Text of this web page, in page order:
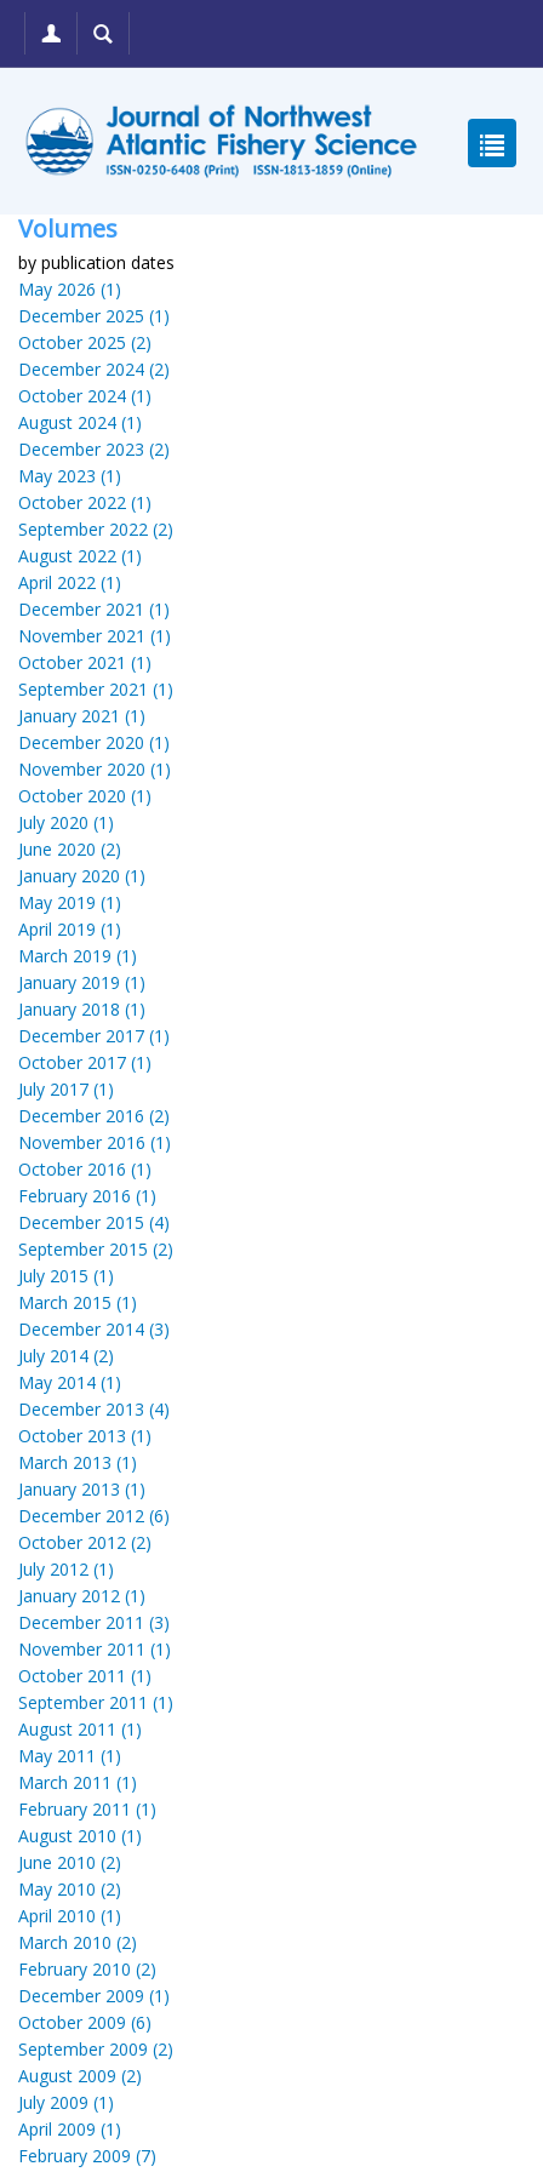
Volumes
by publication dates
May 2026 (1)
December 2025 (1)
October 2025 (2)
December 2024 (2)
October 2024 (1)
August 2024 (1)
December 2023 (2)
May 2023 (1)
October 2022 (1)
September 2022 (2)
August 2022 (1)
April 2022 (1)
December 2021 (1)
November 2021 (1)
October 2021 (1)
September 2021 (1)
January 2021 (1)
December 2020 (1)
November 2020 (1)
October 2020 (1)
July 2020 (1)
June 2020 (2)
January 2020 (1)
May 2019 (1)
April 2019 (1)
March 2019 (1)
January 2019 (1)
January 2018 (1)
December 2017 (1)
October 2017 (1)
July 2017 (1)
December 2016 (2)
November 2016 (1)
October 2016 (1)
February 2016 (1)
December 2015 (4)
September 2015 (2)
July 2015 (1)
March 2015 (1)
December 2014 (3)
July 2014 (2)
May 2014 (1)
December 2013 (4)
October 2013 (1)
March 2013 (1)
January 2013 (1)
December 2012 (6)
October 2012 (2)
July 2012 (1)
January 2012 (1)
December 2011 (3)
November 2011 (1)
October 2011 (1)
September 2011 (1)
August 2011 (1)
May 2011 (1)
March 2011 (1)
February 2011 (1)
August 2010 (1)
June 2010 (2)
May 2010 (2)
April 2010 (1)
March 2010 (2)
February 2010 (2)
December 2009 (1)
October 2009 (6)
September 2009 (2)
August 2009 (2)
July 2009 (1)
April 2009 (1)
February 2009 (7)